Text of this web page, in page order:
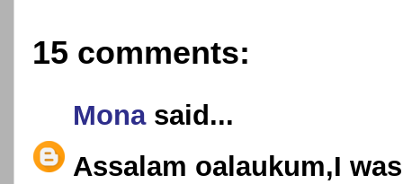
15 comments:
Monasaid...
Assalam oalaukum,I